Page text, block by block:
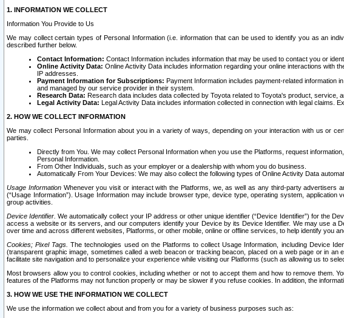
1. INFORMATION WE COLLECT
Information You Provide to Us
We may collect certain types of Personal Information (i.e. information that can be used to identify you as an
described further below.
Contact Information: Contact Information includes information that may be used to contact you or
Online Activity Data: Online Activity Data includes information regarding your online interactions with
IP addresses.
Payment Information for Subscriptions: Payment Information includes payment-related information
and managed by our service provider in their system.
Research Data: Research data includes data collected by Toyota related to Toyota's product,
Legal Activity Data: Legal Activity Data includes information collected in connection with legal claims.
2. HOW WE COLLECT INFORMATION
We may collect Personal Information about you in a variety of ways, depending on your interaction with us or
parties.
Directly from You. We may collect Personal Information when you use the Platforms, request
Personal Information.
From Other Individuals, such as your employer or a dealership with whom you do business.
Automatically From Your Devices: We may also collect the following types of Online Activity Data
Usage InformationWhenever you visit or interact with the Platforms, we, as well as any third-party advertisers
(“Usage Information”). Usage Information may include browser type, device type, operating system,
group activities.
Device Identifier. We automatically collect your IP address or other unique identifier (“Device Identifier”) for the
access a website or its servers, and our computers identify your Device by its Device Identifier. We may use a
over time and across different websites, Platforms, or other mobile, online or offline services, to help identify you
Cookies; Pixel Tags. The technologies used on the Platforms to collect Usage Information, including Device
(transparent graphic image, sometimes called a web beacon or tracking beacon, placed on a web page or in
facilitate site navigation and to personalize your experience while visiting our Platforms (such as allowing us to
Most browsers allow you to control cookies, including whether or not to accept them and how to remove
features of the Platforms may not function properly or may be slower if you refuse cookies. In addition, the
3. HOW WE USE THE INFORMATION WE COLLECT
We use the information we collect about and from you for a variety of business purposes such as: